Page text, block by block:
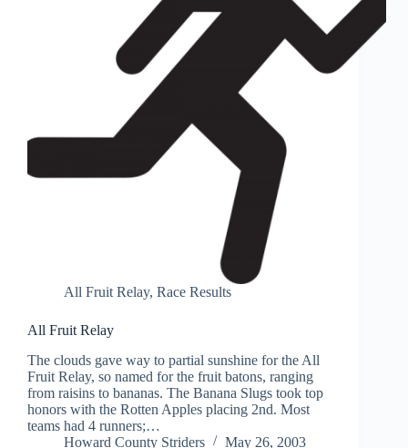
All Fruit Relay, Race Results
All Fruit Relay
The clouds gave way to partial sunshine for the All
Fruit Relay, so named for the fruit batons, ranging
from raisins to bananas. The Banana Slugs took top
honors with the Rotten Apples placing 2nd. Most
teams had 4 runners;…
Howard County Striders
May 26, 2003